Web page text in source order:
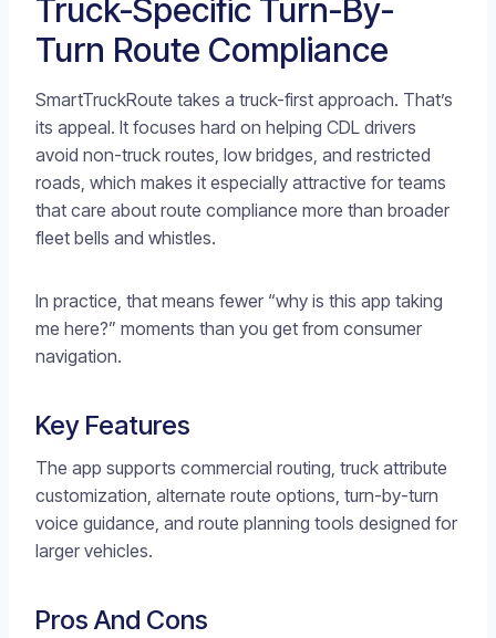
Truck-Specific Turn-By-
Turn Route Compliance
SmartTruckRoute takes a truck-first approach. That’s
its appeal. It focuses hard on helping CDL drivers
avoid non-truck routes, low bridges, and restricted
roads, which makes it especially attractive for teams
that care about route compliance more than broader
fleet bells and whistles.
In practice, that means fewer “why is this app taking
me here?” moments than you get from consumer
navigation.
Key Features
The app supports commercial routing, truck attribute
customization, alternate route options, turn-by-turn
voice guidance, and route planning tools designed for
larger vehicles.
Pros And Cons